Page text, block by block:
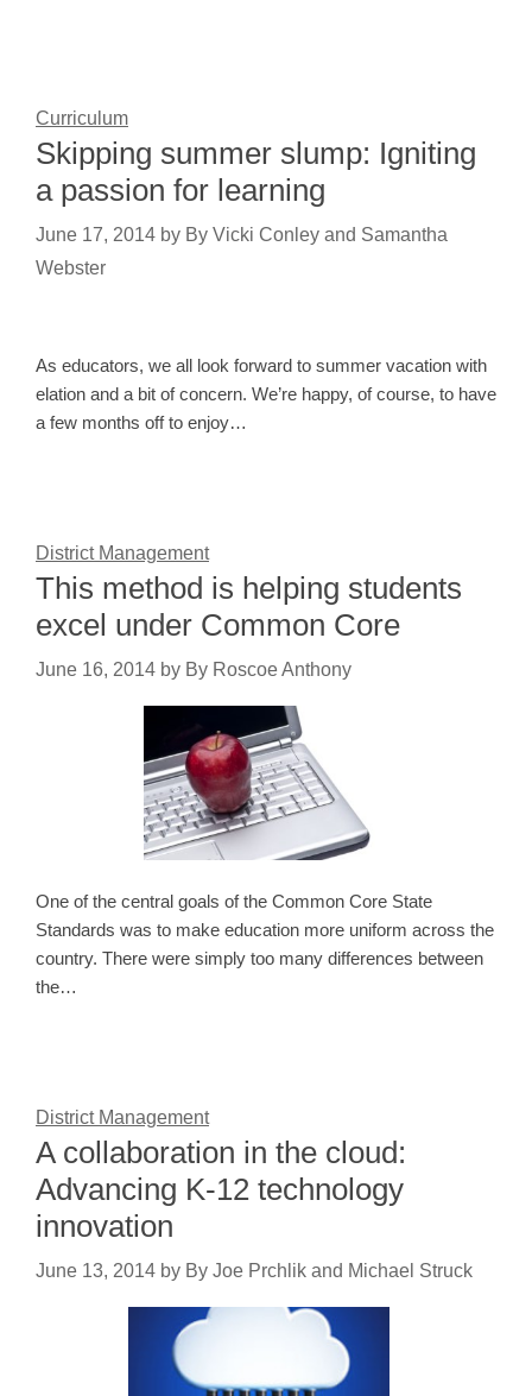
Curriculum
Skipping summer slump: Igniting
a passion for learning
June 17, 2014 by By Vicki Conley and Samantha
Webster
As educators, we all look forward to summer vacation with
elation and a bit of concern. We’re happy, of course, to have
a few months off to enjoy…
District Management
This method is helping students
excel under Common Core
June 16, 2014 by By Roscoe Anthony
One of the central goals of the Common Core State
Standards was to make education more uniform across the
country. There were simply too many differences between
the…
District Management
A collaboration in the cloud:
Advancing K-12 technology
innovation
June 13, 2014 by By Joe Prchlik and Michael Struck